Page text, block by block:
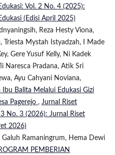
Vol. 2 No. 4 (2025):
(Edisi April 2025)
Reza Hesty Viona,
Triesta Mystah Istyadzah, I Made
Gere Yusuf Kelly, Ni Kadek
Naresca Pradana, Atik Sri
Ayu Cahyani Noviana,
Ibu Balita Melalui Edukasi Gizi
Pagerejo , Jurnal Riset
No. 3 (2026): Jurnal Riset
2026)
Ramaningrum, Hema Dewi
PEMBERIAN